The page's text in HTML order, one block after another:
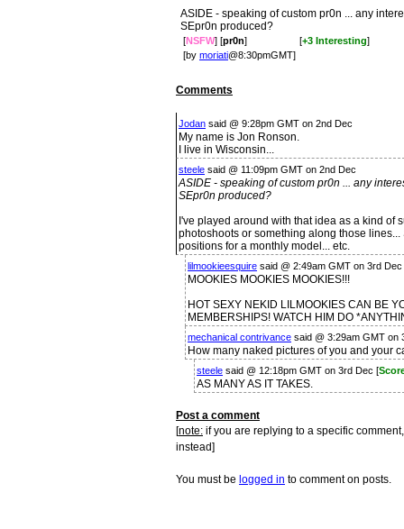
ASIDE - speaking of custom pr0n ... any
SEpr0n produced?
[NSFW] [pr0n] [+3 Interesting]
[by moriati@8:30pmGMT]
Comments
Jodan said @ 9:28pm GMT on 2nd Dec
My name is Jon Ronson.
I live in Wisconsin...
steele said @ 11:09pm GMT on 2nd Dec
ASIDE - speaking of custom pr0n ... any
SEpr0n produced?
I've played around with that idea as a kind of
photoshoots or something along those
positions for a monthly model... etc.
lilmookieesquire said @ 2:49am GMT on 3rd Dec
MOOKIES MOOKIES MOOKIES!!!
HOT SEXY NEKID LILMOOKIES CAN BE
MEMBERSHIPS! WATCH HIM DO
mechanical contrivance said @ 3:29am GMT on
How many naked pictures of you and your
steele said @ 12:18pm GMT on 3rd Dec [
AS MANY AS IT TAKES.
Post a comment
[note: if you are replying to a specific
instead]
You must be logged in to comment on posts.